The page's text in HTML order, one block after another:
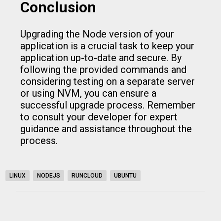
Conclusion
Upgrading the Node version of your
application is a crucial task to keep your
application up-to-date and secure. By
following the provided commands and
considering testing on a separate server
or using NVM, you can ensure a
successful upgrade process. Remember
to consult your developer for expert
guidance and assistance throughout the
process.
LINUX NODEJS RUNCLOUD UBUNTU